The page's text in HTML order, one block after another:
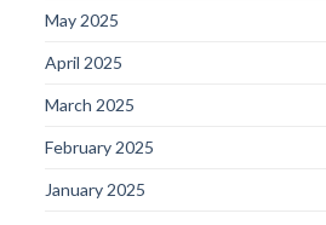
May 2025
April 2025
March 2025
February 2025
January 2025